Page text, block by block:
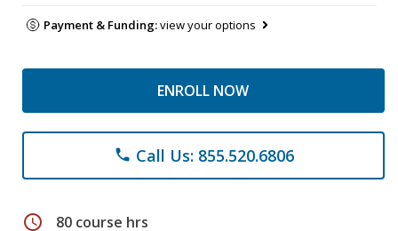
Payment & Funding:view your options
ENROLL NOW
phone Call Us: 855.520.6806
schedule 80 course hrs